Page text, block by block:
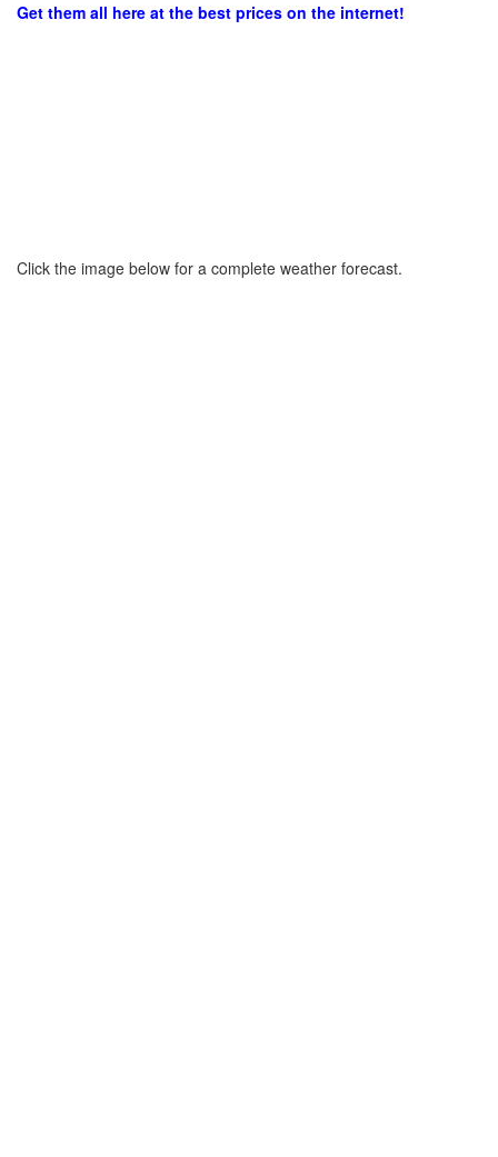
Get them all here at the best prices on the internet!
Click the image below for a complete weather forecast.